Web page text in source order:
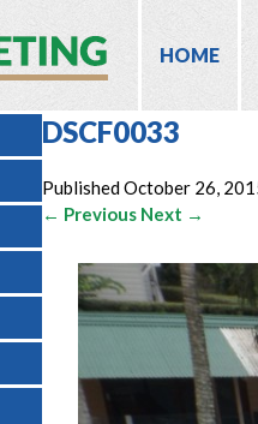
HOME
DSCF0033
PublishedOctober 26,
← Previous Next →